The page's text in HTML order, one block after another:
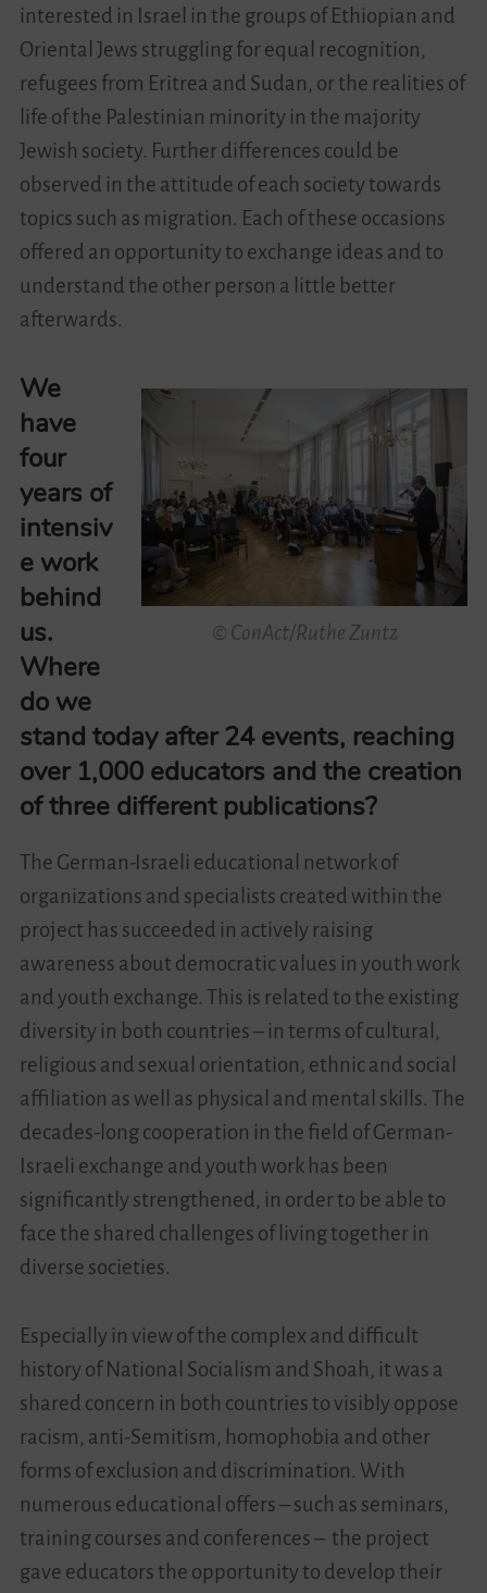
interested in Israel in the groups of Ethiopian and
Oriental Jews struggling for equal recognition,
refugees from Eritrea and Sudan, or the realities of
life of the Palestinian minority in the majority
Jewish society. Further differences could be
observed in the attitude of each society towards
topics such as migration. Each of these occasions
offered an opportunity to exchange ideas and to
understand the other person a little better
afterwards.
© ConAct/Ruthe Zuntz
We
have
four
years of
intensiv
e work
behind
us.
Where
do we
stand today after 24 events, reaching
over 1,000 educators and the creation
of three different publications?
The German-Israeli educational network of
organizations and specialists created within the
project has succeeded in actively raising
awareness about democratic values ​​in youth work
and youth exchange. This is related to the existing
diversity in both countries – in terms of cultural,
religious and sexual orientation, ethnic and social
affiliation as well as physical and mental skills. The
decades-long cooperation in the field of German-
Israeli exchange and youth work has been
significantly strengthened, in order to be able to
face the shared challenges of living together in
diverse societies.
Especially in view of the complex and difficult
history of National Socialism and Shoah, it was a
shared concern in both countries to visibly oppose
racism, anti-Semitism, homophobia and other
forms of exclusion and discrimination. With
numerous educational offers – such as seminars,
training courses and conferences – the project
gave educators the opportunity to develop their